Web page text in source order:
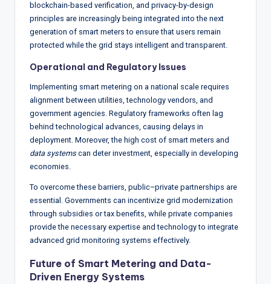
blockchain-based verification, and privacy-by-design
principles are increasingly being integrated into the next
generation of smart meters to ensure that users remain
protected while the grid stays intelligent and transparent.
Operational and Regulatory Issues
Implementing smart metering on a national scale requires
alignment between utilities, technology vendors, and
government agencies. Regulatory frameworks often lag
behind technological advances, causing delays in
deployment. Moreover, the high cost of smart meters and
data systemscan deter investment, especially in developing
economies.
To overcome these barriers, public–private partnerships are
essential. Governments can incentivize grid modernization
through subsidies or tax benefits, while private companies
provide the necessary expertise and technology to integrate
advanced grid monitoring systems effectively.
Future of Smart Metering and Data-
Driven Energy Systems